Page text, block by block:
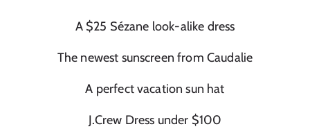
A $25 Sézane look-alike dress
The newest sunscreen from Caudalie
A perfect vacation sun hat
J.Crew Dress under $100